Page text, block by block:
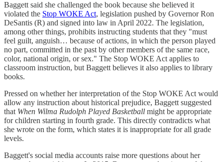
Baggett said she challenged the book because she believed it
violated the Stop WOKE Act, legislation pushed by Governor Ron
DeSantis (R) and signed into law in April 2022. The legislation,
among other things, prohibits instructing students that they "must
feel guilt, anguish… because of actions, in which the person played
no part, committed in the past by other members of the same race,
color, national origin, or sex." The Stop WOKE Act applies to
classroom instruction, but Baggett believes it also applies to library
books.
Pressed on whether her interpretation of the Stop WOKE Act would
allow any instruction about historical prejudice, Baggett suggested
that When Wilma Rudolph Played Basketball might be appropriate
for children starting in fourth grade. This directly contradicts what
she wrote on the form, which states it is inappropriate for all grade
levels.
Baggett's social media accounts raise more questions about her